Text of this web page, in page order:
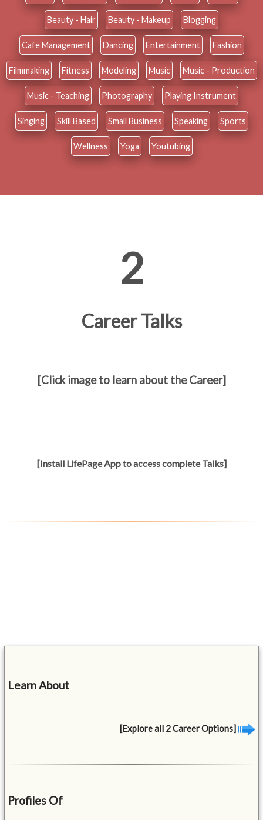
Beauty - Hair Beauty - Makeup Blogging
Cafe Management Dancing Entertainment Fashion
Filmmaking Fitness Modeling Music Music - Production
Music - Teaching Photography Playing Instrument
Singing Skill Based Small Business Speaking Sports
Wellness Yoga Youtubing
2
Career Talks
[Click image to learn about the Career]
[Install LifePage App to access complete Talks]
Learn About
[Explore all 2 Career Options]
Profiles Of